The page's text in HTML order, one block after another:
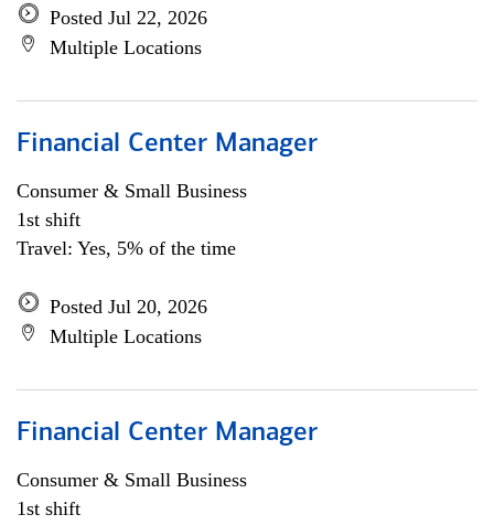
Posted Jul 22, 2026
Multiple Locations
Financial Center Manager
Consumer & Small Business
1st shift
Travel: Yes, 5% of the time
Posted Jul 20, 2026
Multiple Locations
Financial Center Manager
Consumer & Small Business
1st shift